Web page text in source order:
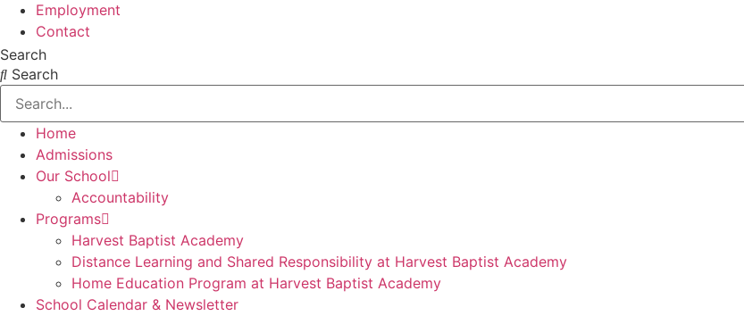
Employment
Contact
Search
Search
Home
Admissions
Our School
Accountability
Programs
Harvest Baptist Academy
Distance Learning and Shared Responsibility at Harvest Baptist Academy
Home Education Program at Harvest Baptist Academy
School Calendar & Newsletter